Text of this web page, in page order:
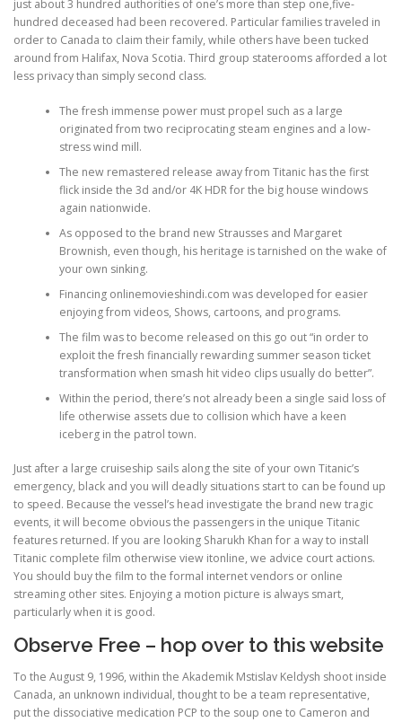
HOME
MYOFASCIAL RELEASE
NEW LIFE TRANSFORMATIONAL TECHNIQUE
PHYSICAL THERAPY
POST SURGICAL REHABILITATION THERAPY
TESTIMONIALS
THERAPEUTIC MODALITIES
TRANSFORMATIONAL (LIFE) COACHING
TREATMENTS
ULTRASOUND
just about 3 hundred authorities of one’s more than step one,five-
hundred deceased had been recovered. Particular families traveled in
order to Canada to claim their family, while others have been tucked
around from Halifax, Nova Scotia. Third group staterooms afforded a lot
less privacy than simply second class.
The fresh immense power must propel such as a large
originated from two reciprocating steam engines and a low-
stress wind mill.
The new remastered release away from Titanic has the first
flick inside the 3d and/or 4K HDR for the big house windows
again nationwide.
As opposed to the brand new Strausses and Margaret
Brownish, even though, his heritage is tarnished on the wake of
your own sinking.
Financing onlinemovieshindi.com was developed for easier
enjoying from videos, Shows, cartoons, and programs.
The film was to become released on this go out “in order to
exploit the fresh financially rewarding summer season ticket
transformation when smash hit video clips usually do better”.
Within the period, there’s not already been a single said loss of
life otherwise assets due to collision which have a keen
iceberg in the patrol town.
Just after a large cruiseship sails along the site of your own Titanic’s
emergency, black and you will deadly situations start to can be found up
to speed. Because the vessel’s head investigate the brand new tragic
events, it will become obvious the passengers in the unique Titanic
features returned. If you are looking Sharukh Khan for a way to install
Titanic complete film otherwise view itonline, we advice court actions.
You should buy the film to the formal internet vendors or online
streaming other sites. Enjoying a motion picture is always smart,
particularly when it is good.
Observe Free – hop over to this website
To the August 9, 1996, within the Akademik Mstislav Keldysh shoot inside
Canada, an unknown individual, thought to be a team representative,
put the dissociative medication PCP to the soup one to Cameron and